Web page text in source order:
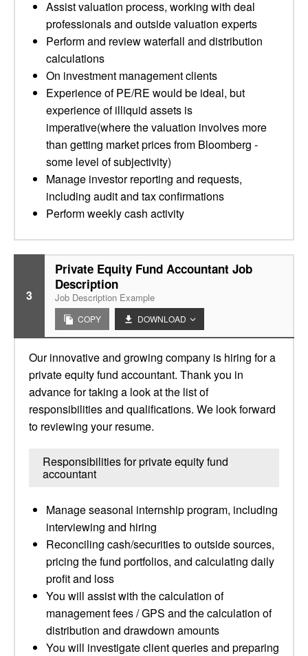
Assist valuation process, working with deal
professionals and outside valuation experts
Perform and review waterfall and distribution
calculations
On investment management clients
Experience of PE/RE would be ideal, but
experience of illiquid assets is
imperative(where the valuation involves more
than getting market prices from Bloomberg -
some level of subjectivity)
Manage investor reporting and requests,
including audit and tax confirmations
Perform weekly cash activity
3
Private Equity Fund Accountant Job
Description
Job Description Example
COPY DOWNLOAD
Our innovative and growing company is hiring for a
private equity fund accountant. Thank you in
advance for taking a look at the list of
responsibilities and qualifications. We look forward
to reviewing your resume.
Responsibilities for private equity fund
accountant
Manage seasonal internship program, including
interviewing and hiring
Reconciling cash/securities to outside sources,
pricing the fund portfolios, and calculating daily
profit and loss
You will assist with the calculation of
management fees / GPS and the calculation of
distribution and drawdown amounts
You will investigate client queries and preparing